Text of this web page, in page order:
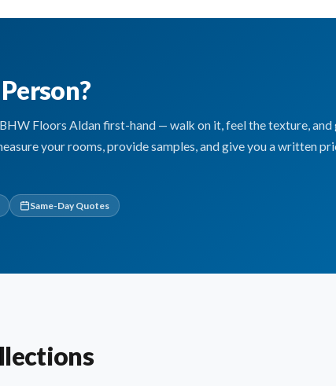
Floors Aldan first-hand — walk on it, feel the texture,
your rooms, provide samples, and give you a written
Same-Day Quotes